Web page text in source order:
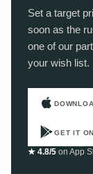
Set a target
soon as the
one of our
your wish list.
GET IT ON
★ 4.8/5 on App